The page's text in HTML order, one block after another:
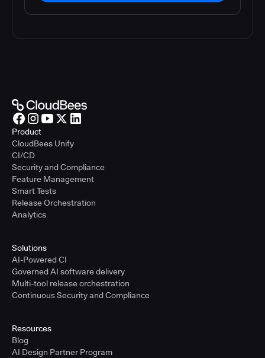
Product
CloudBees Unify
CI/CD
Security and Compliance
Feature Management
Smart Tests
Release Orchestration
Analytics
Solutions
AI-Powered CI
Governed AI software delivery
Multi-tool release orchestration
Continuous Security and Compliance
Resources
Blog
AI Design Partner Program